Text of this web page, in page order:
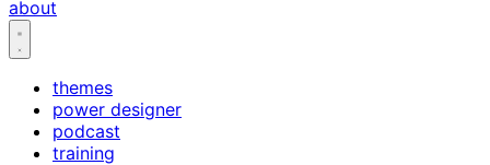
about
themes
power designer
podcast
training